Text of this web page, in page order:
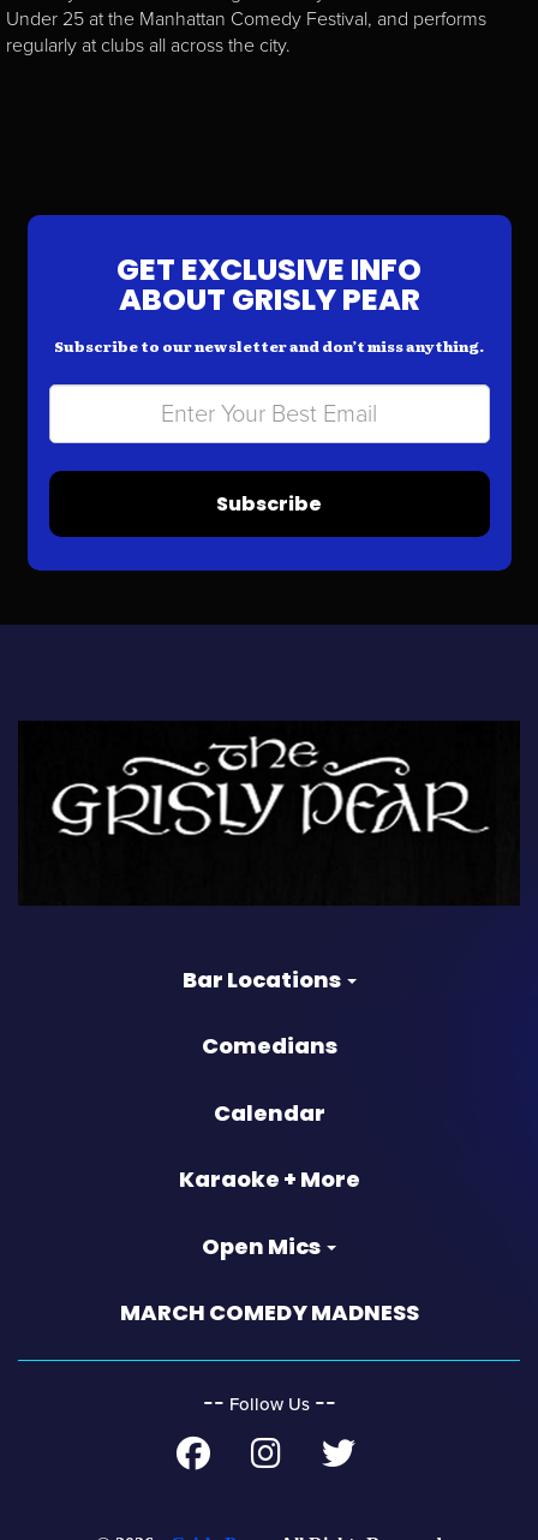
Under 25 at the Manhattan Comedy Festival, and performs
regularly at clubs all across the city.
GET EXCLUSIVE INFO
ABOUT GRISLY PEAR
Subscribe to our newsletter and don’t miss anything.
Subscribe
Bar Locations
Comedians
Calendar
Karaoke + More
Open Mics
MARCH COMEDY MADNESS
‐‐ Follow Us ‐‐